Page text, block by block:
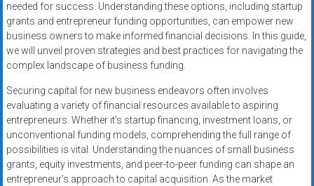
Get
low-
rate
credit
processing,
POS
systems,
and
business
funding
needed for success. Understanding these options, including startup
grants and entrepreneur funding opportunities, can empower new
business owners to make informed financial decisions. In this guide,
we will unveil proven strategies and best practices for navigating the
complex landscape of business funding.
Securing capital for new business endeavors often involves
evaluating a variety of financial resources available to aspiring
entrepreneurs. Whether it’s startup financing, investment loans, or
unconventional funding models, comprehending the full range of
possibilities is vital. Understanding the nuances of small business
grants, equity investments, and peer-to-peer funding can shape an
entrepreneur’s approach to capital acquisition. As the market